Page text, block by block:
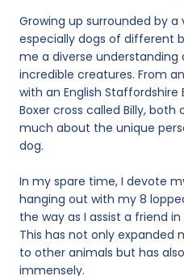
Growing up surrounded by
especially dogs of different
me a diverse understanding
incredible creatures. From
with an English Staffordshire
Boxer cross called Billy,
much about the unique
dog.
In my spare time, I devote
hanging out with my 8
the way as I assist a friend
This has not only expanded
to other animals but has
immensely.